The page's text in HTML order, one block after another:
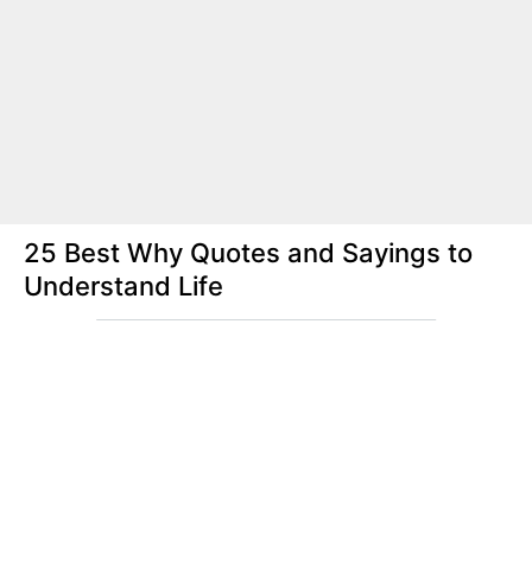
25 Best Why Quotes and Sayings to
Understand Life